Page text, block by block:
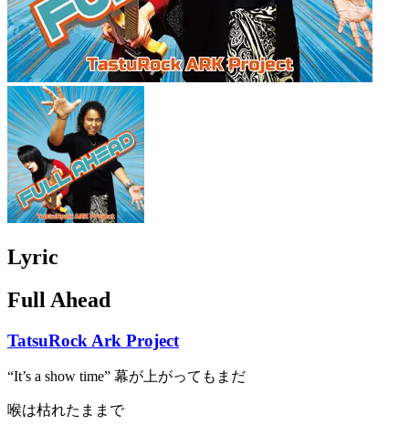
Lyric
Full Ahead
TatsuRock Ark Project
“It’s a show time” 幕が上がってもまだ
喉は枯れたままで